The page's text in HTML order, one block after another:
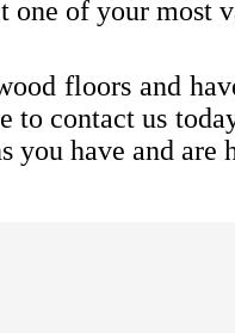
of your most
floors and
to contact us
you have and